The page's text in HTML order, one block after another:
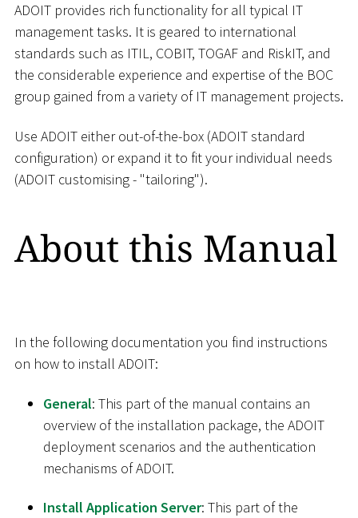
ADOIT provides rich functionality for all typical IT
management tasks. It is geared to international
standards such as ITIL, COBIT, TOGAF and RiskIT, and
the considerable experience and expertise of the BOC
group gained from a variety of IT management projects.
Use ADOIT either out-of-the-box (ADOIT standard
configuration) or expand it to fit your individual needs
(ADOIT customising - "tailoring").
About this Manual
In the following documentation you find instructions
on how to install ADOIT:
General: This part of the manual contains an
overview of the installation package, the ADOIT
deployment scenarios and the authentication
mechanisms of ADOIT.
Install Application Server: This part of the